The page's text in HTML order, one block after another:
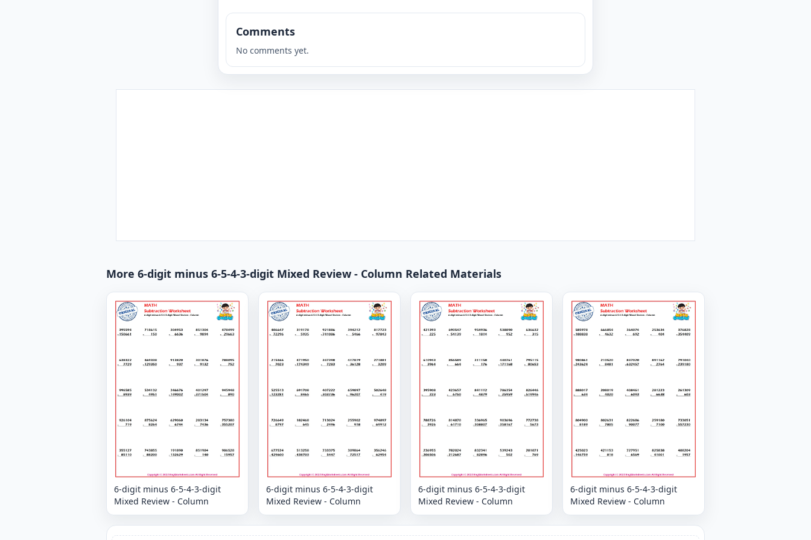
Comments
No comments yet.
More 6-digit minus 6-5-4-3-digit Mixed Review - Column Related Materials
6-digit minus 6-5-4-3-digit
Mixed Review - Column
6-digit minus 6-5-4-3-digit
Mixed Review - Column
6-digit minus 6-5-4-3-digit
Mixed Review - Column
6-digit minus 6-5-4-3-digit
Mixed Review - Column